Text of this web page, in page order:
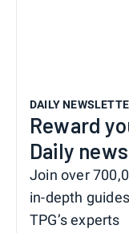
DAILY
Reward
Daily
Join over
in-depth
TPG’s experts